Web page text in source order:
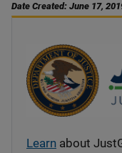
Date Created: June 17,
Learn about